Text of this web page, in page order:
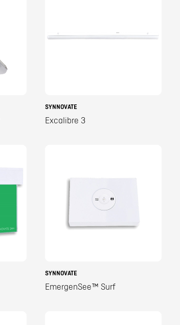
SYNNOVATE
Excalibre 3
SYNNOVATE
EmergenSee™ Surf